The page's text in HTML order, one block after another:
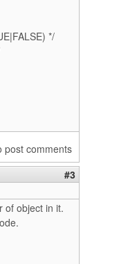
*/
post comments
#3
of object in it.